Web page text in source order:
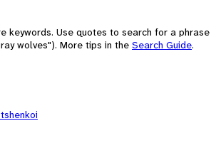
keywords. Use quotes to search for a phrase
wolves"). More tips in the Search Guide.